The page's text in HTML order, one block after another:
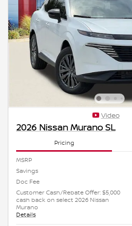
Video
2026 Nissan Murano SL
Pricing
MSRP
Savings
Doc Fee
Customer Cash/Rebate Offer: $5,000
cash back on select 2026 Nissan
Murano
Details